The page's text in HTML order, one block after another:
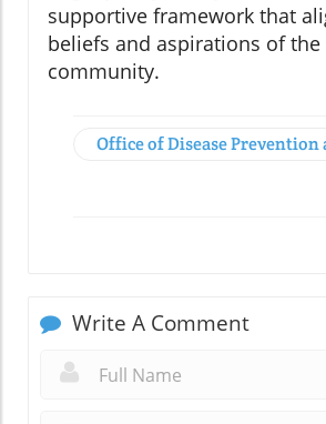
supportive framework that
beliefs and aspirations of the
community.
Office of Disease
Write A Comment